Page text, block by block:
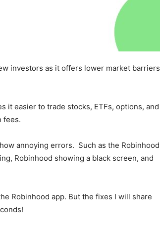
investors as it offers lower market barriers
it easier to trade stocks, ETFs, options, and
fees.
annoying errors. Such as the Robinhood
Robinhood showing a black screen, and
Robinhood app. But the fixes I will share